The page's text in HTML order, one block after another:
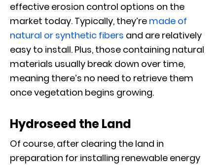
effective erosion control options on the
market today. Typically, they’re made of
natural or synthetic fibers and are relatively
easy to install. Plus, those containing natural
materials usually break down over time,
meaning there’s no need to retrieve them
once vegetation begins growing.
Hydroseed the Land
Of course, after clearing the land in
preparation for installing renewable energy